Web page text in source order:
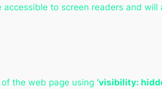
to screen readers and
the web page using ‘visibility: